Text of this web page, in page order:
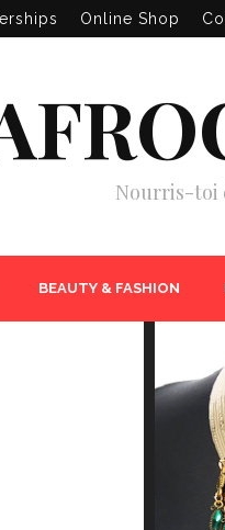
Online Shop
Nourris-toi
BEAUTY & FASHION